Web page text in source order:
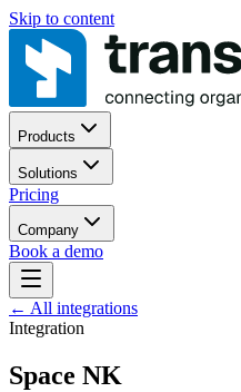
Skip to content
Products
Solutions
Pricing
Company
Book a demo
← All integrations
Integration
Space NK